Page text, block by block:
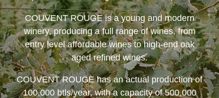
COUVENT ROUGEis a young and modern
winery, producing a full range of wines, from
entry level affordable wines to high-end oak
aged refined wines.
COUVENT ROUGEhas an actual production of
100,000 btls/year, with a capacity of 500,000